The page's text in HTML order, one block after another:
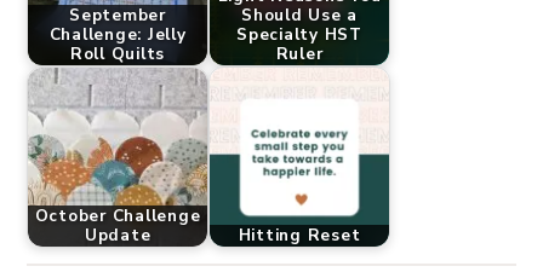
September
Challenge: Jelly
Roll Quilts
Should Use a
Specialty HST
Ruler
October Challenge
Update
Hitting Reset